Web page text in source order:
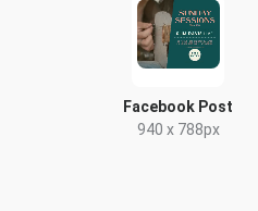
Facebook Post
940 x 788px